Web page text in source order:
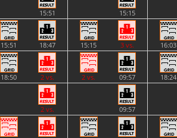
15:51 15:15
15:51 18:47 15:15 3 vs. 16:03
18:50 2 vs. 2 vs. 09:57 18:24
2 vs. 09:57